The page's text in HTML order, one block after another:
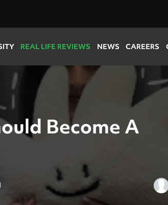
REAL LIFE REVIEWS NEWS CAREERS
Become A